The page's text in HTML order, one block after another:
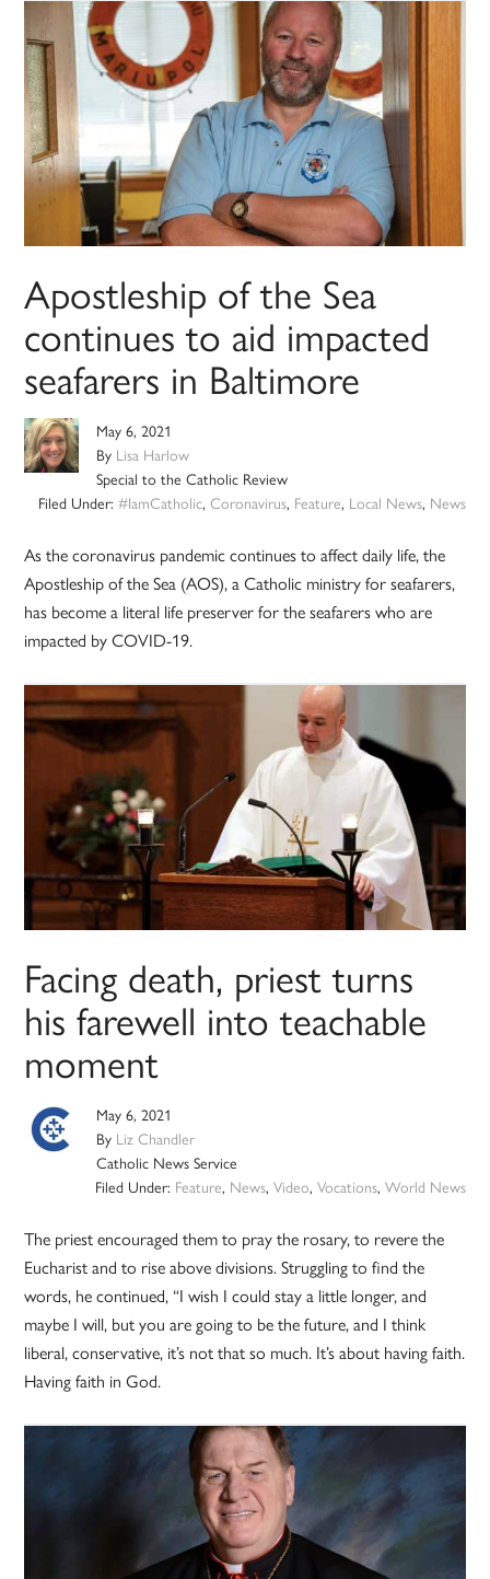
Apostleship of the Sea
continues to aid impacted
seafarers in Baltimore
May 6, 2021
By Lisa Harlow
Special to the Catholic Review
Filed Under: #IamCatholic, Coronavirus, Feature, Local News, News
As the coronavirus pandemic continues to affect daily life, the
Apostleship of the Sea (AOS), a Catholic ministry for seafarers,
has become a literal life preserver for the seafarers who are
impacted by COVID-19.
Facing death, priest turns
his farewell into teachable
moment
May 6, 2021
By Liz Chandler
Catholic News Service
Filed Under: Feature, News, Video, Vocations, World News
The priest encouraged them to pray the rosary, to revere the
Eucharist and to rise above divisions. Struggling to find the
words, he continued, “I wish I could stay a little longer, and
maybe I will, but you are going to be the future, and I think
liberal, conservative, it’s not that so much. It’s about having faith.
Having faith in God.